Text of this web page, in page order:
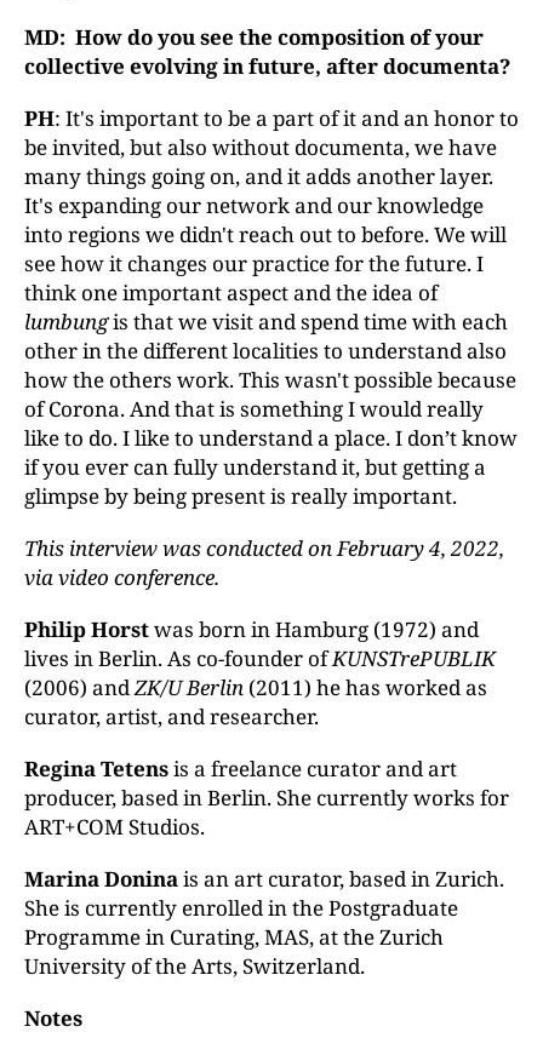
MD: How do you see the composition of your
collective evolving in future, after documenta?
PH: It's important to be a part of it and an honor to
be invited, but also without documenta, we have
many things going on, and it adds another layer.
It's expanding our network and our knowledge
into regions we didn't reach out to before. We will
see how it changes our practice for the future. I
think one important aspect and the idea of
lumbungis that we visit and spend time with each
other in the different localities to understand also
how the others work. This wasn't possible because
of Corona. And that is something I would really
like to do. I like to understand a place. I don’t know
if you ever can fully understand it, but getting a
glimpse by being present is really important.
This interview was conducted onFebruary 4, 2022,
via video conference.
Philip Horstwas born in Hamburg (1972) and
lives in Berlin. As co-founder ofKUNSTrePUBLIK
(2006) andZK/U Berlin (2011) he has worked as
curator, artist, and researcher.
Regina Tetensis a freelance curator and art
producer, based in Berlin. She currently works for
ART+COM Studios.
Marina Doninais an art curator, based in Zurich.
She is currently enrolled in the Postgraduate
Programme in Curating, MAS, at the Zurich
University of the Arts, Switzerland.
Notes